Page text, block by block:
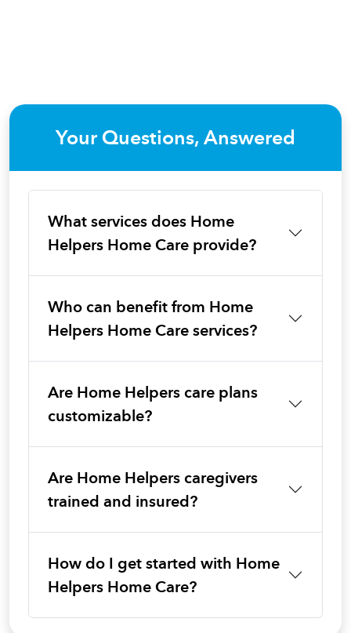
Your Questions, Answered
What services does Home
Helpers Home Care provide?
Who can benefit from Home
Helpers Home Care services?
Are Home Helpers care plans
customizable?
Are Home Helpers caregivers
trained and insured?
How do I get started with Home
Helpers Home Care?